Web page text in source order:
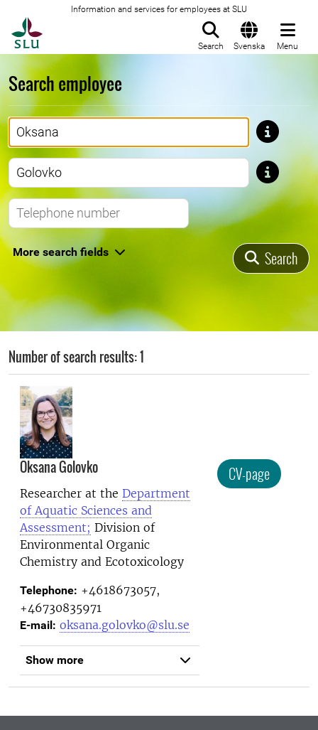
Information and services for employees at SLU
Search Svenska Menu
Search employee
First name
Last name
Telephone number
More search fields Search
Number of search results: 1
Oksana Golovko
Researcher at the Department
of Aquatic Sciences and
Assessment; Division of
Environmental Organic
Chemistry and Ecotoxicology
Telephone: +4618673057,
+46730835971
E-mail: oksana.golovko@slu.se
Show more
CV-page